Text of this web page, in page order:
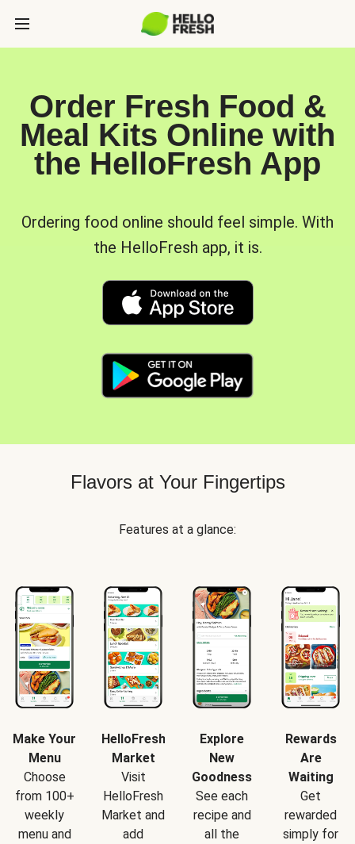
Order Fresh Food &
Meal Kits Online with
the HelloFresh App
Ordering food online should feel simple. With
the HelloFresh app, it is.
Flavors at Your Fingertips
Features at a glance:
Make Your
Menu
Choose
from 100+
weekly
menu and
HelloFresh
Market
Visit
HelloFresh
Market and
add
Explore
New
Goodness
See each
recipe and
all the
Rewards
Are
Waiting
Get
rewarded
simply for